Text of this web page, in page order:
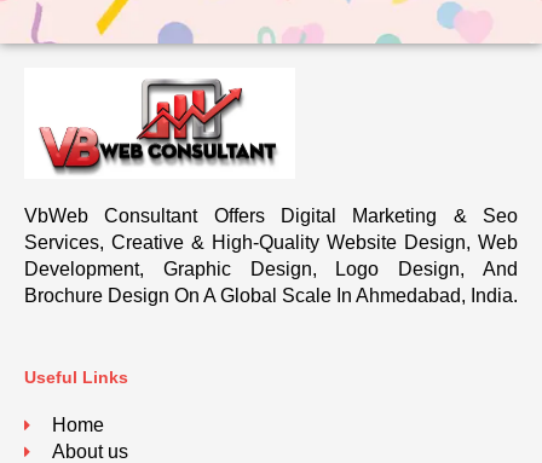
VbWeb Consultant Offers Digital Marketing & Seo
Services, Creative & High-Quality Website Design, Web
Development, Graphic Design, Logo Design, And
Brochure Design On A Global Scale In Ahmedabad, India.
Useful Links
Home
About us